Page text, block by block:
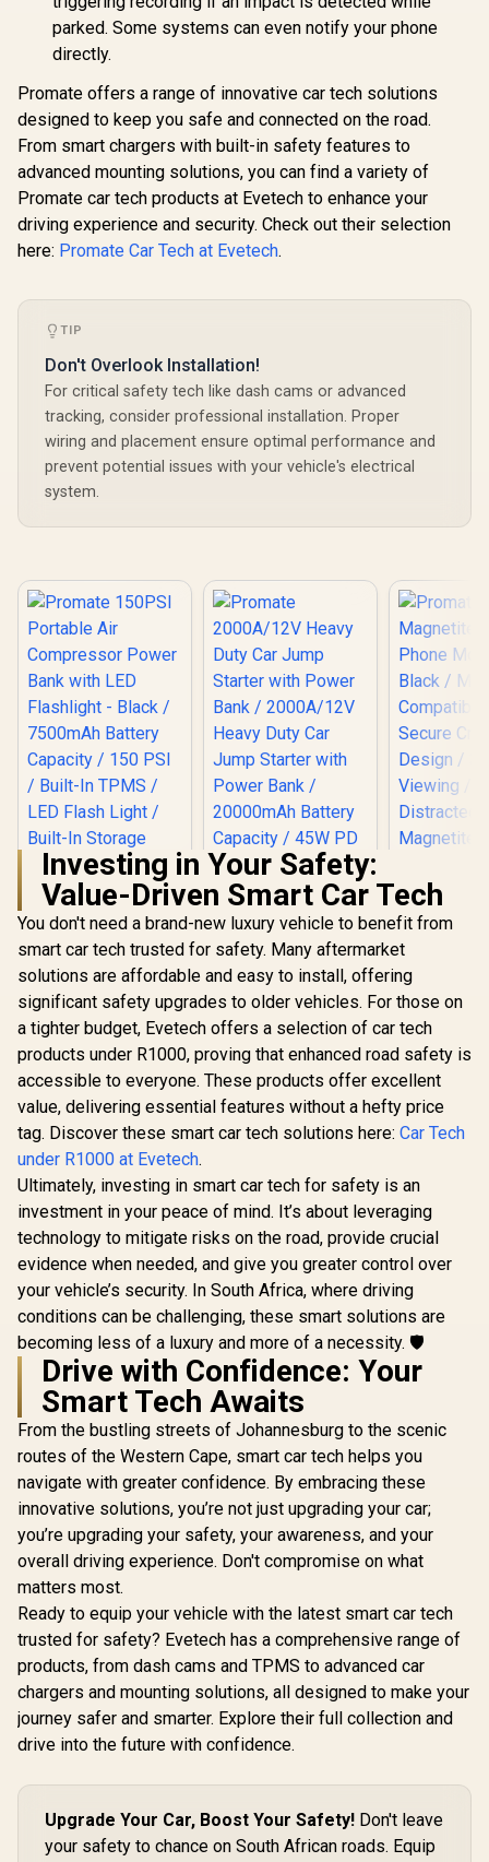
parked. Some systems can even notify your phone
directly.
Promate offers a range of innovative car tech solutions
designed to keep you safe and connected on the road.
From smart chargers with built-in safety features to
advanced mounting solutions, you can find a variety of
Promate car tech products at Evetech to enhance your
driving experience and security. Check out their selection
here: Promate Car Tech at Evetech.
TIP
Don't Overlook Installation!
For critical safety tech like dash cams or advanced
tracking, consider professional installation. Proper
wiring and placement ensure optimal performance and
prevent potential issues with your vehicle's electrical
system.
Promate 150PSI
Portable Air
Compressor Power
Bank with LED
Flashlight - Black /
7500mAh Battery
Capacity / 150 PSI /
Built-In TPMS / LED
Flash Light / Built-In
Storage
Compartment /
POWERPUMP.BLAC
K
R949 In Stock
Promate 2000A/12V
Heavy Duty Car
Jump Starter with
Power Bank /
2000A/12V Heavy
Bank / 20000mAh
Battery Capacity /
45W PD USB-C
Input/Ouput port / 2
x 18W QC 3.0 Ports /
280lm LED Torch /
Smart Clamps / LCD
Screen /
SPARKTANK-20
R2,499 In Stock
Magnetic
Mount -
Viewing
Distracted
R99
Investing in Your Safety:
Value-Driven Smart Car Tech
You don't need a brand-new luxury vehicle to benefit from
smart car tech trusted for safety. Many aftermarket
solutions are affordable and easy to install, offering
significant safety upgrades to older vehicles. For those on
a tighter budget, Evetech offers a selection of car tech
products under R1000, proving that enhanced road safety is
accessible to everyone. These products offer excellent
value, delivering essential features without a hefty price
tag. Discover these smart car tech solutions here: Car Tech
under R1000 at Evetech.
Ultimately, investing in smart car tech for safety is an
investment in your peace of mind. It’s about leveraging
technology to mitigate risks on the road, provide crucial
evidence when needed, and give you greater control over
your vehicle’s security. In South Africa, where driving
conditions can be challenging, these smart solutions are
becoming less of a luxury and more of a necessity. 🛡️
Drive with Confidence: Your
Smart Tech Awaits
From the bustling streets of Johannesburg to the scenic
routes of the Western Cape, smart car tech helps you
navigate with greater confidence. By embracing these
innovative solutions, you’re not just upgrading your car;
you’re upgrading your safety, your awareness, and your
overall driving experience. Don't compromise on what
matters most.
Ready to equip your vehicle with the latest smart car tech
trusted for safety? Evetech has a comprehensive range of
products, from dash cams and TPMS to advanced car
chargers and mounting solutions, all designed to make your
journey safer and smarter. Explore their full collection and
drive into the future with confidence.
Upgrade Your Car, Boost Your Safety! Don't leave
your safety to chance on South African roads. Equip